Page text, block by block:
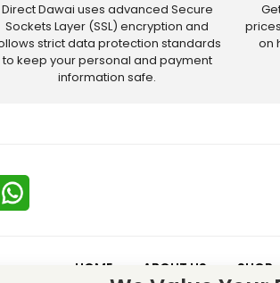
Direct Dawai uses advanced Secure
Sockets Layer (SSL) encryption and
strict data protection standards
to keep your personal and payment
information safe.
on
HOME ABOUT US SHOP